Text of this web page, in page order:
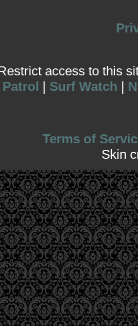
access to this
Patrol | Surf Watch |
Terms of
Skin